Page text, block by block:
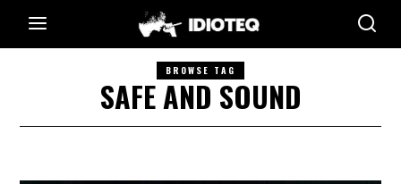
BROWSE TAG
SAFE AND SOUND